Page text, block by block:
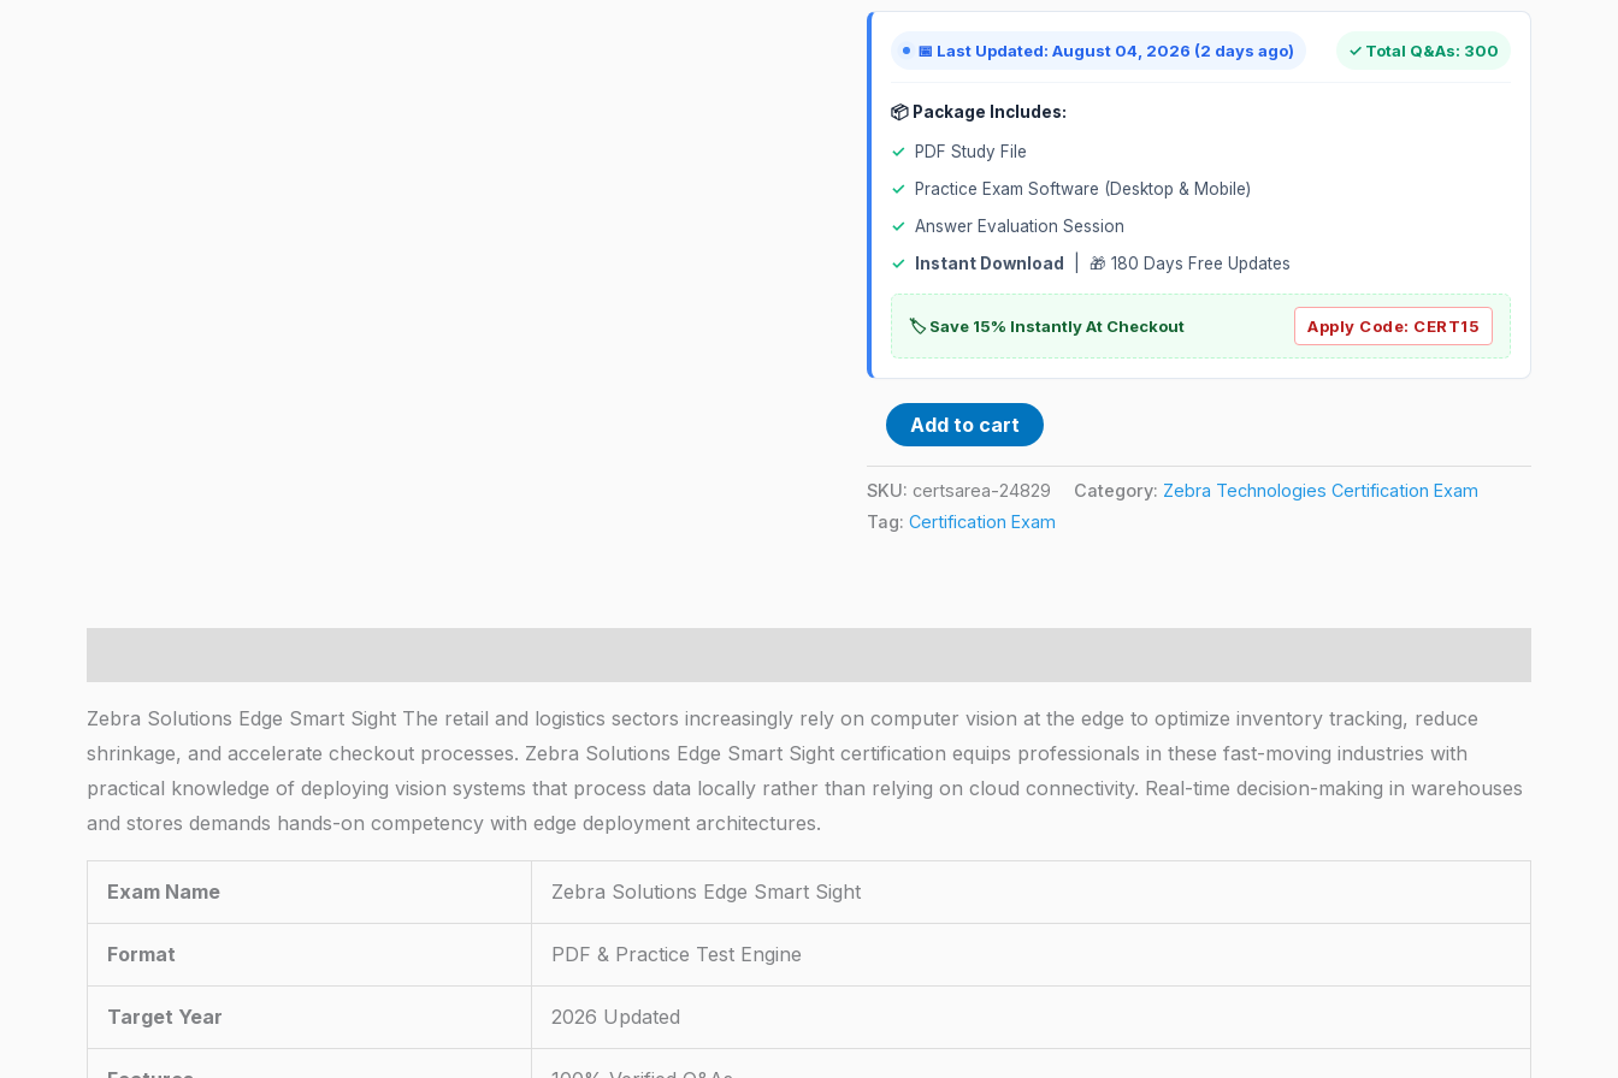
📅 Last Updated: August 04, 2026 (2 days ago) ✓ Total Q&As: 300
📦 Package Includes:
✓
PDF Study File
✓
Practice Exam Software (Desktop & Mobile)
✓ Answer Evaluation Session
✓
Instant Download | 🎁 180 Days Free Updates
🏷️ Save 15% Instantly At Checkout Apply Code: CERT15
Add to cart
SKU: certsarea-24829 Category: Zebra Technologies Certification Exam
Tag: Certification Exam
Zebra Solutions Edge Smart Sight The retail and logistics sectors increasingly rely on computer vision at the edge to optimize inventory tracking, reduce
shrinkage, and accelerate checkout processes. Zebra Solutions Edge Smart Sight certification equips professionals in these fast-moving industries with
practical knowledge of deploying vision systems that process data locally rather than relying on cloud connectivity. Real-time decision-making in warehouses
and stores demands hands-on competency with edge deployment architectures.
Exam Name Zebra Solutions Edge Smart Sight
Format PDF & Practice Test Engine
Target Year 2026 Updated